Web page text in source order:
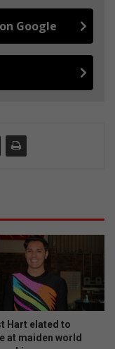
Google
Hart elated to
at maiden world